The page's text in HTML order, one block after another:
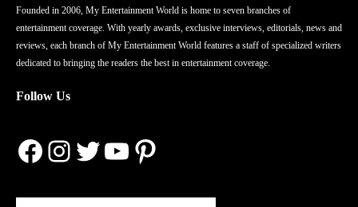
Founded in 2006, My Entertainment World is home to seven branches of
entertainment coverage. With yearly awards, exclusive interviews, editorials, news and
reviews, each branch of My Entertainment World features a staff of specialized writers
dedicated to bringing the readers the best in entertainment coverage.
Follow Us
Facebook
Instagram
Twitter
YouTube
Pinterest